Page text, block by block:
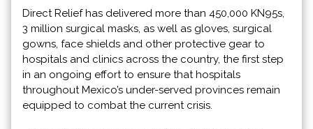
Direct Relief has delivered more than 450,000 KN95s,
3 million surgical masks, as well as gloves, surgical
gowns, face shields and other protective gear to
hospitals and clinics across the country, the first step
in an ongoing effort to ensure that hospitals
throughout Mexico’s under-served provinces remain
equipped to combat the current crisis.